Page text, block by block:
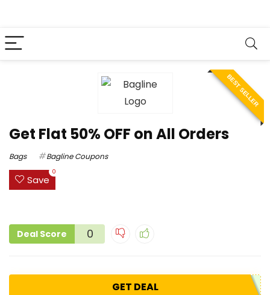
BEST SELLER
Get Flat 50% OFF on All Orders
Bags Bagline Coupons
Save
0
Deal Score 0
GET DEAL